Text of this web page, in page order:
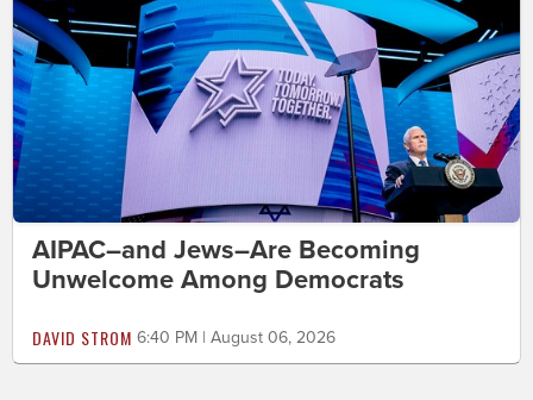
AIPAC–and Jews–Are Becoming
Unwelcome Among Democrats
DAVID STROM 6:40 PM | August 06, 2026